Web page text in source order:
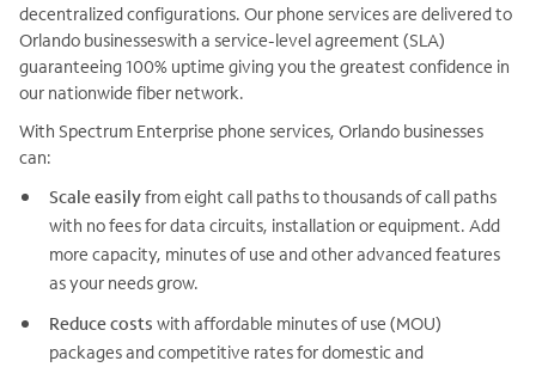
decentralized configurations. Our phone services are delivered to
Orlando businesseswith a service-level agreement (SLA)
guaranteeing 100% uptime giving you the greatest confidence in
our nationwide fiber network.
With Spectrum Enterprise phone services, Orlando businesses
can:
Scale easilyfrom eight call paths to thousands of call paths
with no fees for data circuits, installation or equipment. Add
more capacity, minutes of use and other advanced features
as your needs grow.
Reduce costs with affordable minutes of use (MOU)
packages and competitive rates for domestic and